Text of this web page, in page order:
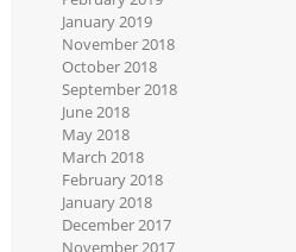
January 2019
November 2018
October 2018
September 2018
June 2018
May 2018
March 2018
February 2018
January 2018
December 2017
November 2017